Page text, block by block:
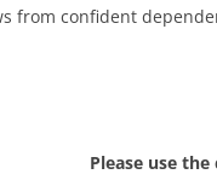
from confident
Please use